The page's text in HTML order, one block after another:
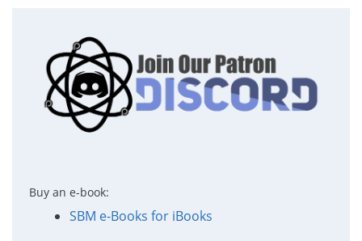
Buy an e-book:
SBM e-Books for iBooks